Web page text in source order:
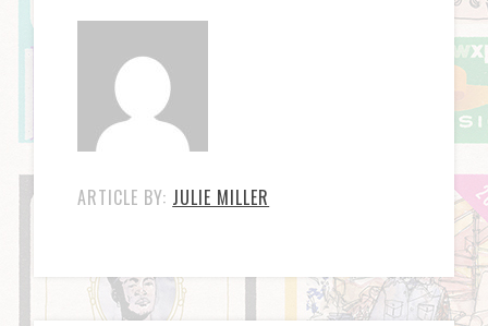
ARTICLE BY: JULIE MILLER